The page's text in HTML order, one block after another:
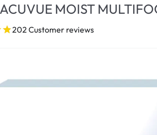
Spheric Lenses
Toric Lenses
Eversee
Opti-
MOIST
202 Customer reviews